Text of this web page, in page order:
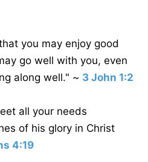
you may enjoy good
go well with you, even
along well." ~ 3 John 1:2
all your needs
of his glory in Christ
4:19